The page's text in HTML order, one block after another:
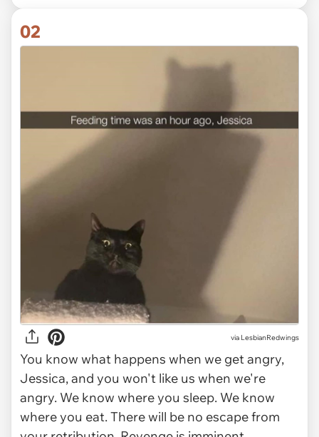
02
via LesbianRedwings
You know what happens when we get angry,
Jessica, and you won't like us when we're
angry. We know where you sleep. We know
where you eat. There will be no escape from